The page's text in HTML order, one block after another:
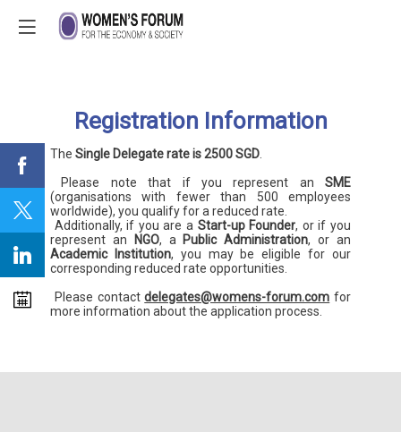
Registration Information
The Single Delegate rate is 2500 SGD
Please note that if you represent an SME
(organisations with fewer than 500 employees
worldwide), you qualify for a reduced rate.
Additionally, if you are a Start-up Founder, or if you
represent an
NGO, a Public Administration, or an
Academic Institution, you may be eligible for our
corresponding reduced rate opportunities.
Please contactdelegates@womens-forum.com for
more information about the application process.